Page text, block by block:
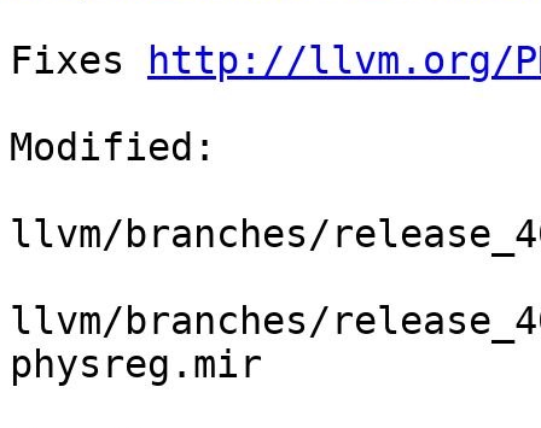
Fixes
http://llvm.org/
Modified:
llvm/branches/
llvm/branches/
physreg.mir